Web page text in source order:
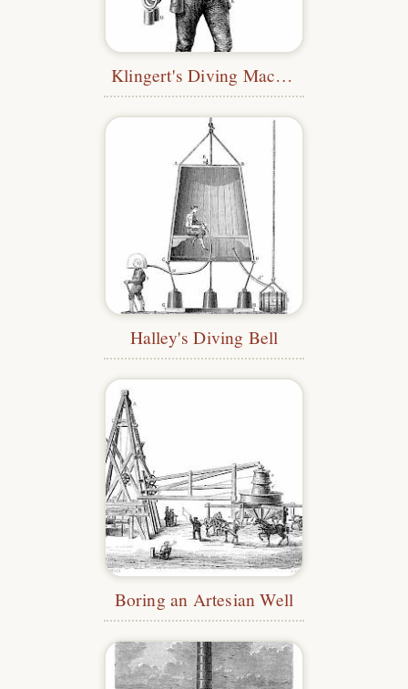
Klingert's Diving Machine
Halley's Diving Bell
Boring an Artesian Well